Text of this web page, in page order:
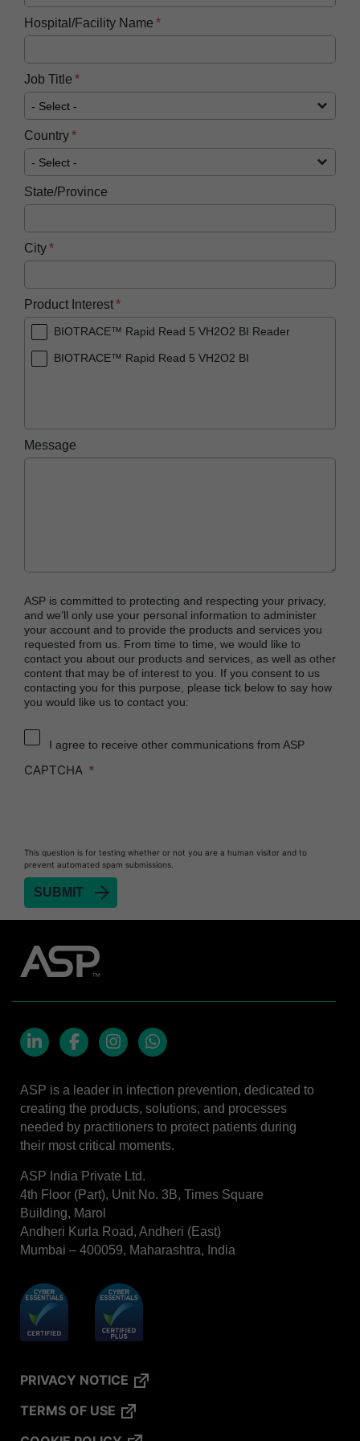
Hospital/Facility Name
Job Title
Country
State/Province
City
Product Interest
BIOTRACE™ Rapid Read 5 VH2O2 BI Reader
BIOTRACE™ Rapid Read 5 VH2O2 BI
Message
ASP is committed to protecting and respecting your privacy,
and we’ll only use your personal information to administer
your account and to provide the products and services you
requested from us. From time to time, we would like to
contact you about our products and services, as well as other
content that may be of interest to you. If you consent to us
contacting you for this purpose, please tick below to say how
you would like us to contact you:
I agree to receive other communications from ASP
CAPTCHA
This question is for testing whether or not you are a human visitor and to
prevent automated spam submissions.
ASP is a leader in infection prevention, dedicated to
creating the products, solutions, and processes
needed by practitioners to protect patients during
their most critical moments.
ASP India Private Ltd.
4th Floor (Part), Unit No. 3B, Times Square
Building, Marol
Andheri Kurla Road, Andheri (East)
Mumbai – 400059, Maharashtra, India
PRIVACY NOTICE
TERMS OF USE